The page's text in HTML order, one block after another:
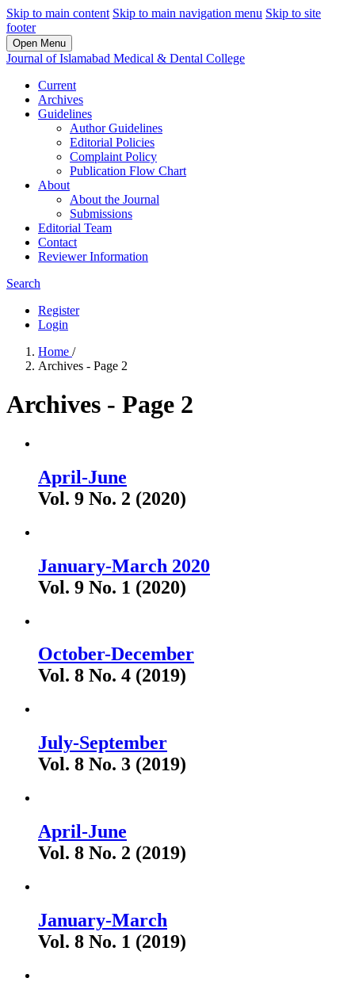
Skip to main content Skip to main navigation menu Skip to site
footer
Open Menu
Journal of Islamabad Medical & Dental College
Current
Archives
Guidelines
Author Guidelines
Editorial Policies
Complaint Policy
Publication Flow Chart
About
About the Journal
Submissions
Editorial Team
Contact
Reviewer Information
Search
Register
Login
Home /
Archives - Page 2
Archives - Page 2
April-June
Vol. 9 No. 2 (2020)
January-March 2020
Vol. 9 No. 1 (2020)
October-December
Vol. 8 No. 4 (2019)
July-September
Vol. 8 No. 3 (2019)
April-June
Vol. 8 No. 2 (2019)
January-March
Vol. 8 No. 1 (2019)